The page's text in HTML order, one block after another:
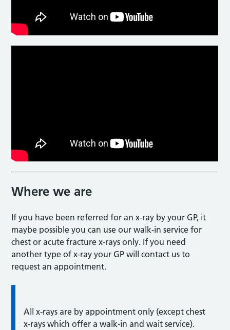
Where we are
If you have been referred for an x-ray by your GP, it
maybe possible you can use our walk-in service for
chest or acute fracture x-rays only. If you need
another type of x-ray your GP will contact us to
request an appointment.
All x-rays are by appointment only (except chest
x-rays which offer a walk-in and wait service).